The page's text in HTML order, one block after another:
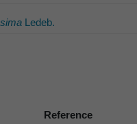
Ledeb.
Reference